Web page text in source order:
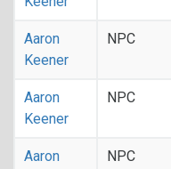
Aaron
Keener
NPC
Aaron
Keener
NPC
Aaron
NPC